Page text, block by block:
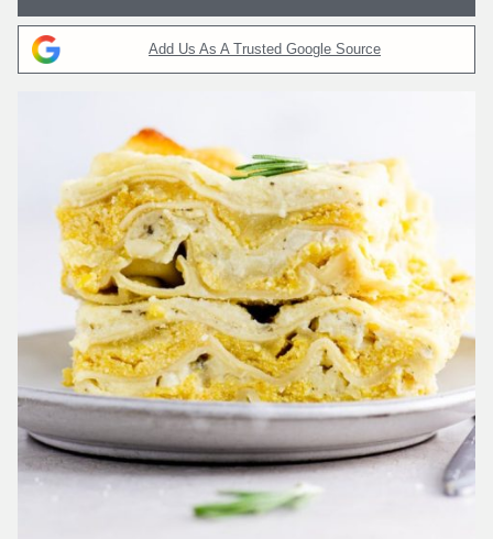
Add Us As A Trusted Google Source